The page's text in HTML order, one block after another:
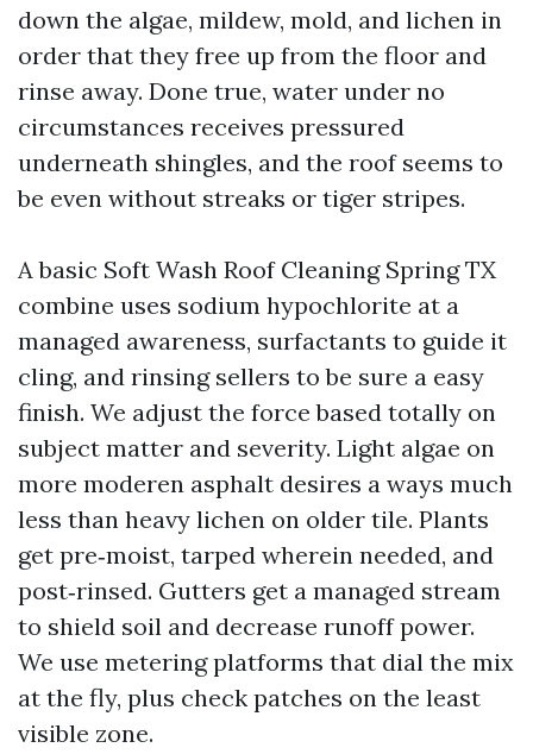
down the algae, mildew, mold, and lichen in
order that they free up from the floor and
rinse away. Done true, water under no
circumstances receives pressured
underneath shingles, and the roof seems to
be even without streaks or tiger stripes.
A basic Soft Wash Roof Cleaning Spring TX
combine uses sodium hypochlorite at a
managed awareness, surfactants to guide it
cling, and rinsing sellers to be sure a easy
finish. We adjust the force based totally on
subject matter and severity. Light algae on
more moderen asphalt desires a ways much
less than heavy lichen on older tile. Plants
get pre‑moist, tarped wherein needed, and
post‑rinsed. Gutters get a managed stream
to shield soil and decrease runoff power.
We use metering platforms that dial the mix
at the fly, plus check patches on the least
visible zone.